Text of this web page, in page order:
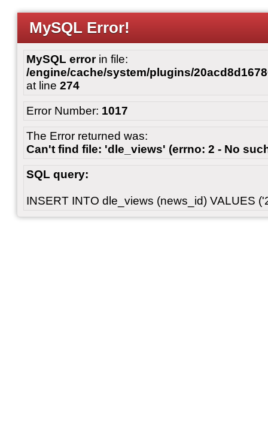
MySQL Error!
MySQL errorin file:
/engine/cache/system/plugins/
at line 274
Error Number: 1017
The Error returned was:
Can't find file: 'dle_views' (errno: 2 - No
SQL query:
INSERT INTO dle_views (news_id) VALUES